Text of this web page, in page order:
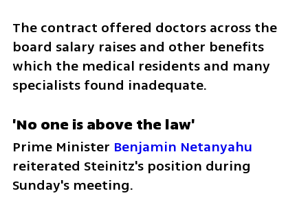
The contract offered doctors across the
board salary raises and other benefits
which the medical residents and many
specialists found inadequate.
'No one is above the law'
Prime Minister Benjamin Netanyahu
reiterated Steinitz's position during
Sunday's meeting.